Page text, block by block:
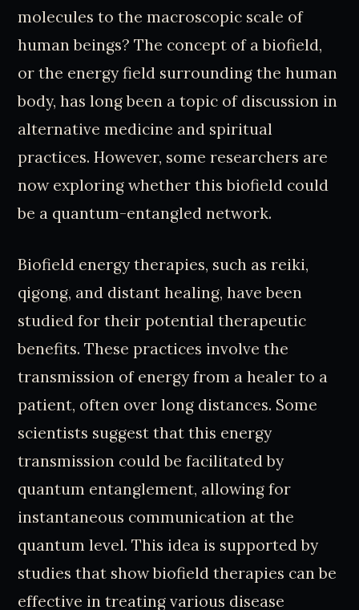
molecules to the macroscopic scale of
human beings? The concept of a biofield,
or the energy field surrounding the human
body, has long been a topic of discussion in
alternative medicine and spiritual
practices. However, some researchers are
now exploring whether this biofield could
be a quantum-entangled network.
Biofield energy therapies, such as reiki,
qigong, and distant healing, have been
studied for their potential therapeutic
benefits. These practices involve the
transmission of energy from a healer to a
patient, often over long distances. Some
scientists suggest that this energy
transmission could be facilitated by
quantum entanglement, allowing for
instantaneous communication at the
quantum level. This idea is supported by
studies that show biofield therapies can be
effective in treating various disease